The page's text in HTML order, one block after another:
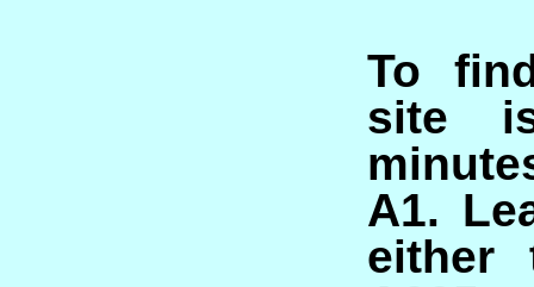
To
site
A1.
either